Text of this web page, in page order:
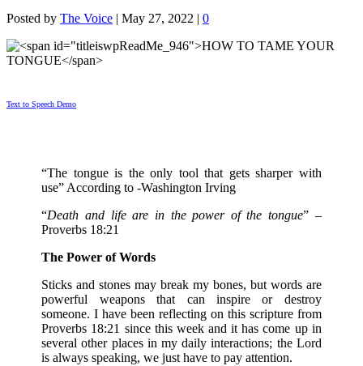
Posted by The Voice | May 27, 2022 | 0
Text to Speech Demo
“The tongue is the only tool that gets sharper with
use” According to -Washington Irving
“Death and life are in the power of the tongue” –
Proverbs 18:21
The Power of Words
Sticks and stones may break my bones, but words are
powerful weapons that can inspire or destroy
someone. I have been reflecting on this scripture from
Proverbs 18:21 since this week and it has come up in
several other places in my daily interactions; the Lord
is always speaking, we just have to pay attention.